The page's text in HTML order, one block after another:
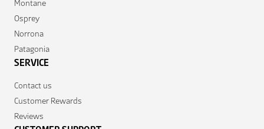
Montane
Osprey
Norrona
Patagonia
SERVICE
Contact us
Customer Rewards
Reviews